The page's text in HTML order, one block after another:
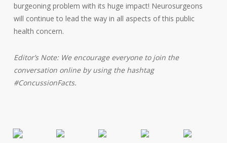
burgeoning problem with its huge impact! Neurosurgeons
will continue to lead the way in all aspects of this public
health concern.
Editor’s Note: We encourage everyone to join the
conversation online by using the hashtag
#ConcussionFacts.